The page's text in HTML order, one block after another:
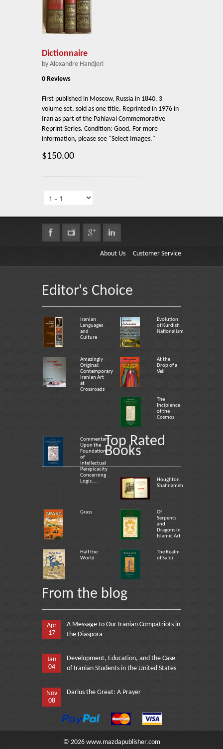
Dictionnaire
by Alexandre Handjeri
0 Reviews
First published in Moscow, Russia in 1840. 3
volume set, sold as one title. Reprinted in 1976 in
Iran as part of the Pahlavai Commemorative
Reprint Series. Condition: Good. For more
information, please see "Select Images."
$150.00
About Us Customer Service
Editor's Choice
Iranian
Languages
and
Culture
Evolution
of Kurdish
Nationalism
Amazingly
Original:
Contemporary
Iranian Art
at
Crossroads
At the
Drop of a
Veil
The
Incipience
of the
Cosmos
Commentary
Upon the
Foundation
of
Intellectual
Perspicacity
Concerning
Logic,...
Top Rated
Books
Houghton
Shahnameh
Grass
Of
Serpents
and
Dragons in
Islamic Art
Half the
World
The Realm
of Sa`di
From the blog
Apr
17
A Message to Our Iranian Compatriots in
the Diaspora
Jan
04
Development, Education, and the Case
of Iranian Students in the United States
Nov
08
Darius the Great: A Prayer
© 2026 www.mazdapublisher.com